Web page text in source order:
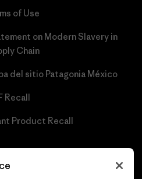
of Use
on Modern Slavery in
Chain
del sitio Patagonia México
Recall
Product Recall